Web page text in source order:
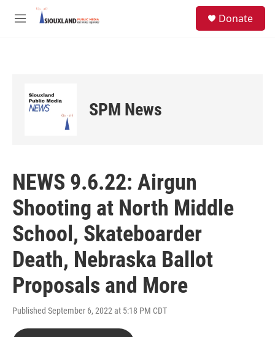
Skip to main content
M
Donate
SPM News
NEWS 9.6.22: Airgun
Shooting at North Middle
School, Skateboarder
Death, Nebraska Ballot
Proposals and More
Published September 6, 2022 at 5:18 PM CDT